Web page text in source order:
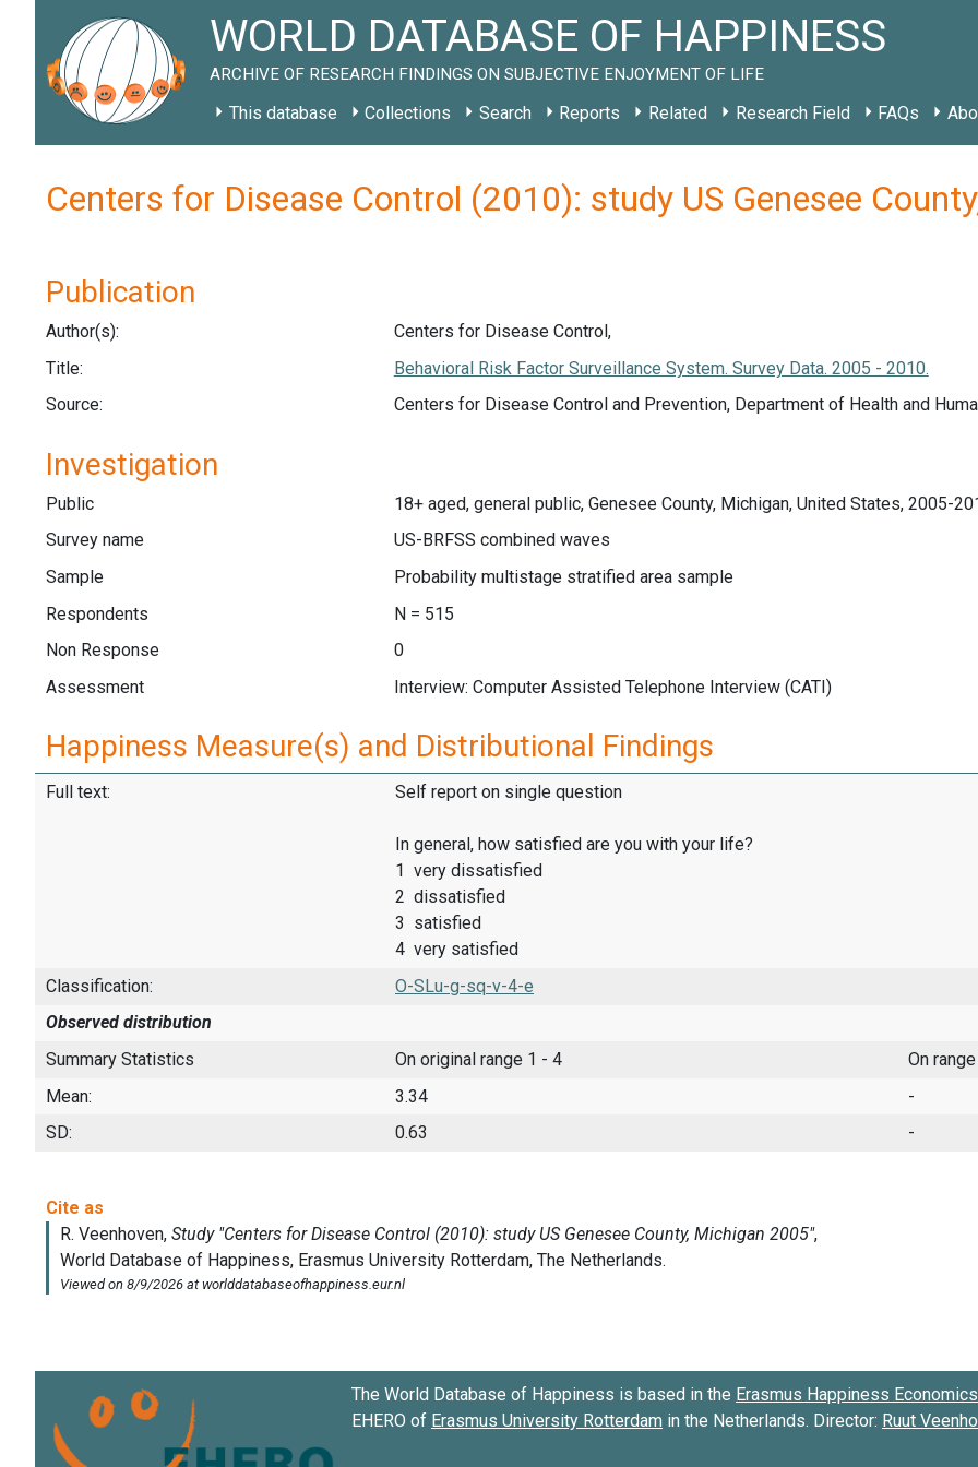
WORLD DATABASE OF HAPPINESS
ARCHIVE OF RESEARCH FINDINGS ON SUBJECTIVE ENJOYMENT OF LIFE
This database Collections Search Reports Related Research Field FAQs
Centers for Disease Control (2010): study US Genesee
Publication
Author(s):
Centers for Disease Control,
Title:
Behavioral Risk Factor Surveillance System. Survey Data. 2005 - 2010.
Source:
Centers for Disease Control and Prevention, Department of Health and
Investigation
Public
18+ aged, general public, Genesee County, Michigan, United States, 2005-
Survey name
US-BRFSS combined waves
Sample
Probability multistage stratified area sample
Respondents
N = 515
Non Response
0
Assessment
Interview: Computer Assisted Telephone Interview (CATI)
Happiness Measure(s) and Distributional Findings
Full text: Self report on single question
In general, how satisfied are you with your life?
1 very dissatisfied
2 dissatisfied
3 satisfied
4 very satisfied
Classification:
O-SLu-g-sq-v-4-e
Observed distribution
Summary Statistics
On original range 1 - 4
On
Mean:
3.34
-
SD:
0.63 -
The World Database of Happiness is based in the Erasmus Happiness
EHERO of Erasmus University Rotterdam in the Netherlands. Director: Ruut